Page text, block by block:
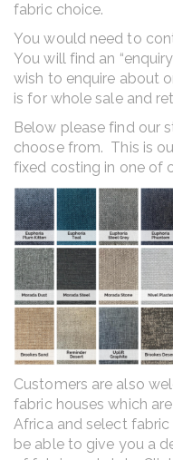
fabric choice.
You would need to
You will find an
wish to enquire about
is for whole sale and
Below please find our
choose from. This is
fixed costing in one of
Customers are also
fabric houses which
Africa and select
be able to give you a